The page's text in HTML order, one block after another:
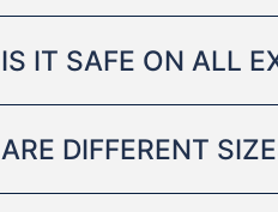
IS IT SAFE ON ALL
ARE DIFFERENT